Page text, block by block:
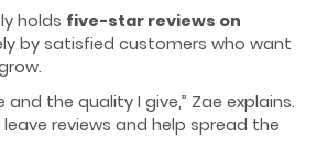
holds five-star reviews on
by satisfied customers who want
and the quality I give,” Zae explains.
leave reviews and help spread the